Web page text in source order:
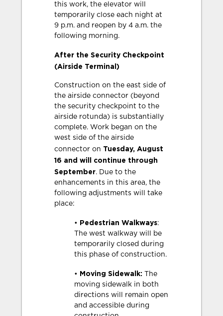
this work, the elevator will
temporarily close each night at
9 p.m. and reopen by 4 a.m. the
following morning.
After the Security Checkpoint
(Airside Terminal)
Construction on the east side of
the airside connector (beyond
the security checkpoint to the
airside rotunda) is substantially
complete. Work began on the
west side of the airside
connector on Tuesday, August
16 and will continue through
September. Due to the
enhancements in this area, the
following adjustments will take
place:
• Pedestrian Walkways:
The west walkway will be
temporarily closed during
this phase of construction.
• Moving Sidewalk: The
moving sidewalk in both
directions will remain open
and accessible during